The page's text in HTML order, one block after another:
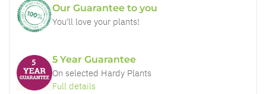
Our Guarantee to you
You'll love your plants!
5 Year Guarantee
On selected Hardy Plants
Full details